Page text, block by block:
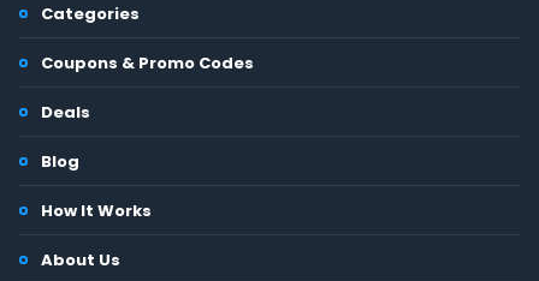
Categories
Coupons & Promo Codes
Deals
Blog
How It Works
About Us